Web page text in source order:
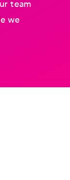
team
we